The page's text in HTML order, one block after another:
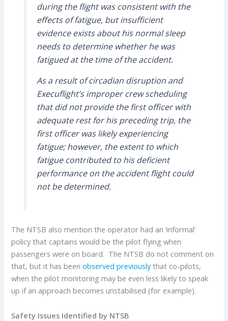
during the flight was consistent with the
effects of fatigue, but insufficient
evidence exists about his normal sleep
needs to determine whether he was
fatigued at the time of the accident.
As a result of circadian disruption and
Execuflight’s improper crew scheduling
that did not provide the first officer with
adequate rest for his preceding trip, the
first officer was likely experiencing
fatigue; however, the extent to which
fatigue contributed to his deficient
performance on the accident flight could
not be determined.
The NTSB also mention the operator had an ‘informal’
policy that captains would be the pilot flying when
passengers were on board. The NTSB do not comment on
that, but it has beenobserved previouslythat co-pilots,
when the pilot monitoring may be even less likely to speak
up if an approach becomes unstabilised (for example).
Safety Issues Identified by NTSB